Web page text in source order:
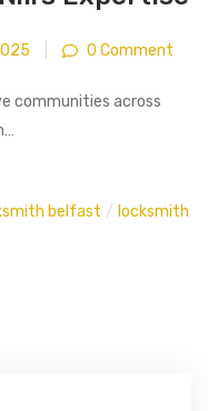
0 Comment
communities across
belfast / locksmith